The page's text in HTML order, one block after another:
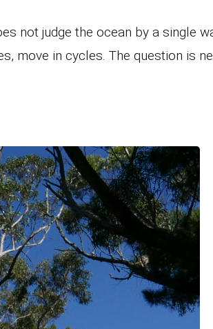
not judge the ocean by a single
move in cycles. The question is